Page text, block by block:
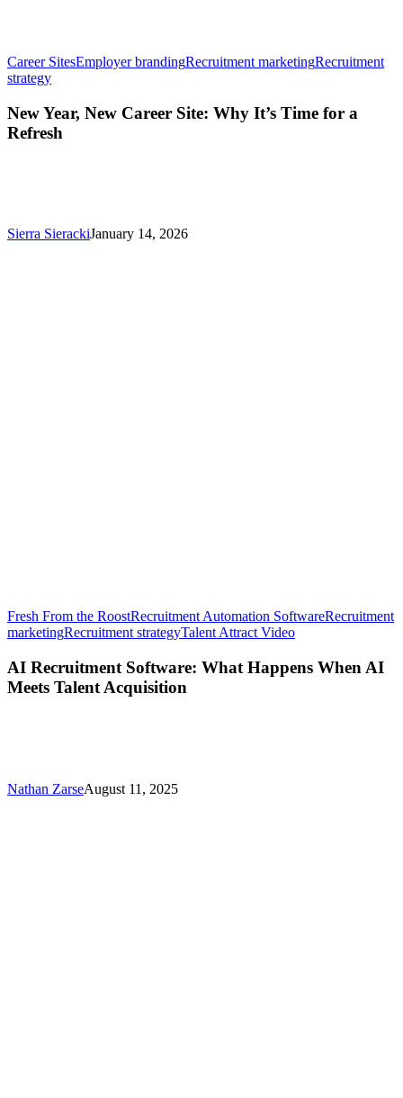
Career SitesEmployer brandingRecruitment marketingRecruitment
strategyNew
New
Career
Site:
Refresh
New Year, New Career Site: Why It’s Time for a
Refresh
Sierra SierackiJanuary 14, 2026
Fresh From the RoostRecruitment Automation SoftwareRecruitment
marketingRecruitment strategyTalent Attract VideoAI
Software:
AI Recruitment Software: What Happens When AI
Meets Talent Acquisition
Nathan ZarseAugust 11, 2025